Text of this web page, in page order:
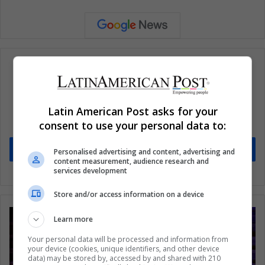
Subscribe to our mailing list to get the new
updates
Stay informed about what's happening in Latin America.
Subscribe
Latin American Post asks for your
consent to use your personal data to:
Personalised advertising and content, advertising and
content measurement, audience research and
services development
Store and/or access information on a device
Learn more
Your personal data will be processed and information from
your device (cookies, unique identifiers, and other device
data) may be stored by, accessed by and shared with 210